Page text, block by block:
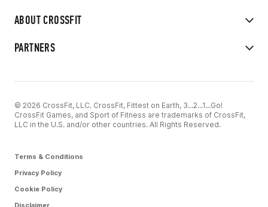
ABOUT CROSSFIT
PARTNERS
© 2026 CrossFit, LLC. CrossFit, Fittest on Earth, 3...2...1...Go!
CrossFit Games, and Sport of Fitness are trademarks of CrossFit,
LLC in the U.S. and/or other countries. All Rights Reserved.
Terms & Conditions
Privacy Policy
Cookie Policy
Disclaimer